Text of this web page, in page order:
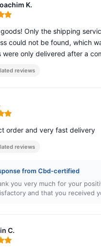
K.
out of 5
Only the shipping
could not be found, which
were only delivered after a
reviews
out of 5
order and very fast delivery
reviews
from Cbd-certified
you very much for your
and that you received
C.
out of 5